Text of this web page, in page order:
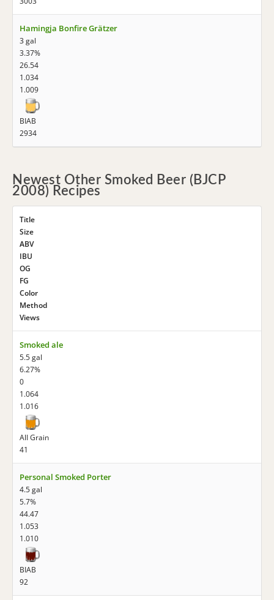
Hamingja Bonfire Grätzer
3 gal
3.37%
26.54
1.034
1.009
BIAB
2934
Newest Other Smoked Beer (BJCP
2008) Recipes
Title
Size
ABV
IBU
OG
FG
Color
Method
Views
Smoked ale
5.5 gal
6.27%
0
1.064
1.016
All Grain
41
Personal Smoked Porter
4.5 gal
5.7%
44.47
1.053
1.010
BIAB
92